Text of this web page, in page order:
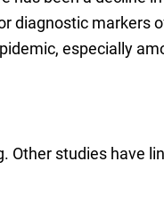
diagnostic markers
especially
Other studies have